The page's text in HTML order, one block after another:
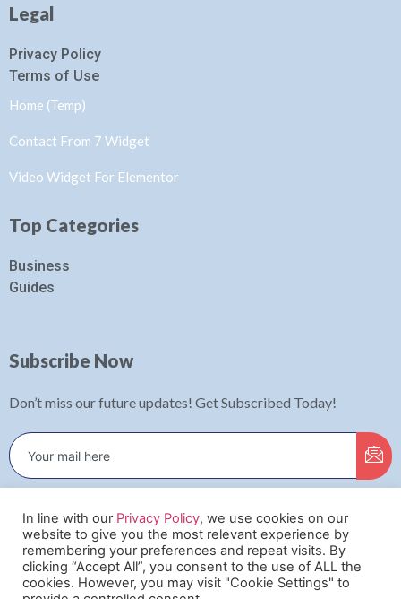
This website uses cookies to ensure you get
the best experience on our website.
✕
Legal
Privacy Policy
Terms of Use
Home (Temp)
Contact From 7 Widget
Video Widget For Elementor
Top Categories
Business
Guides
Subscribe Now
Don’t miss our future updates! Get Subscribed Today!
©2022. Digital Bustle. All Rights Reserved.
In line with our Privacy Policy, we use cookies on our
website to give you the most relevant experience by
remembering your preferences and repeat visits. By
clicking “Accept All”, you consent to the use of ALL the
cookies. However, you may visit "Cookie Settings" to